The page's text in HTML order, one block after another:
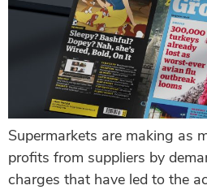
Supermarkets are making as
profits from suppliers by
charges that have led to the